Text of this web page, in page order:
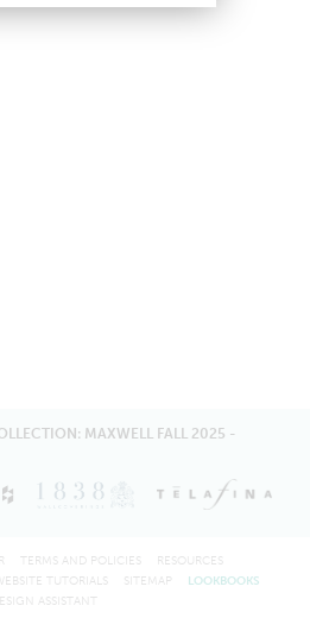
MAXWELL FALL 2025 -
TERMS AND POLICIES
RESOURCES
TUTORIALS SITEMAP
LOOKBOOKS
ASSISTANT